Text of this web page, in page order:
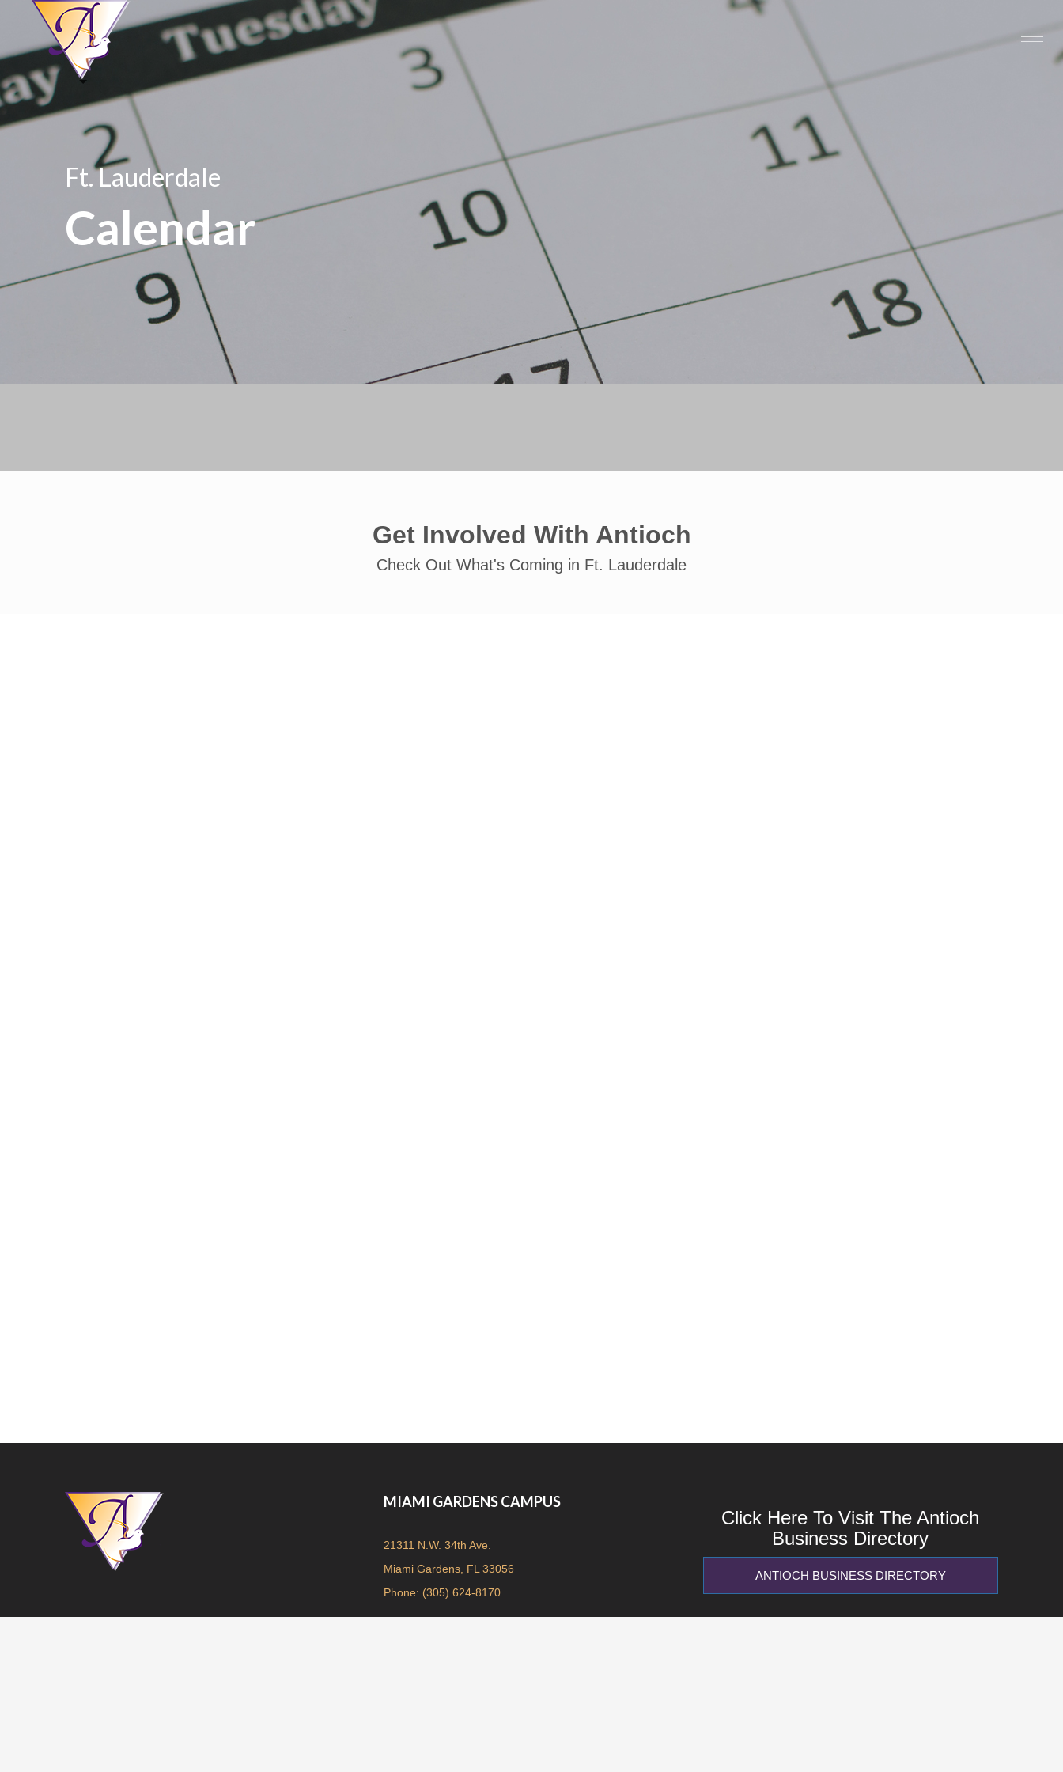
Ft. Lauderdale
Calendar
Get Involved With Antioch
Check Out What's Coming in Ft. Lauderdale
MIAMI GARDENS CAMPUS
21311 N.W. 34th Ave.
Miami Gardens, FL 33056
Phone: (305) 624-8170
Click Here To Visit The Antioch
Business Directory
ANTIOCH BUSINESS DIRECTORY